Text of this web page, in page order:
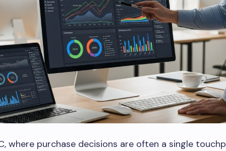
where purchase decisions are often a single